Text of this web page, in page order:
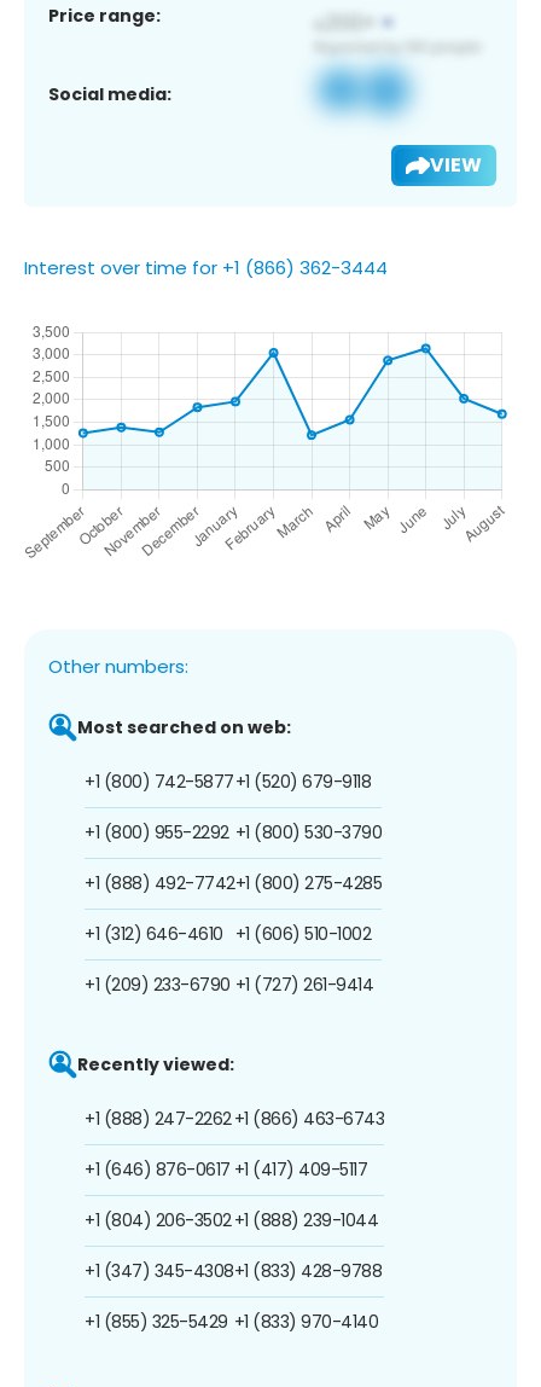
Price range:
Social media:
VIEW
Interest over time for +1 (866) 362-3444
Other numbers:
Most searched on web:
+1 (800) 742-5877
+1 (800) 955-2292
+1 (888) 492-7742
+1 (312) 646-4610
+1 (209) 233-6790
+1 (520) 679-9118
+1 (800) 530-3790
+1 (800) 275-4285
+1 (606) 510-1002
+1 (727) 261-9414
Recently viewed:
+1 (888) 247-2262
+1 (646) 876-0617
+1 (804) 206-3502
+1 (347) 345-4308
+1 (855) 325-5429
+1 (866) 463-6743
+1 (417) 409-5117
+1 (888) 239-1044
+1 (833) 428-9788
+1 (833) 970-4140